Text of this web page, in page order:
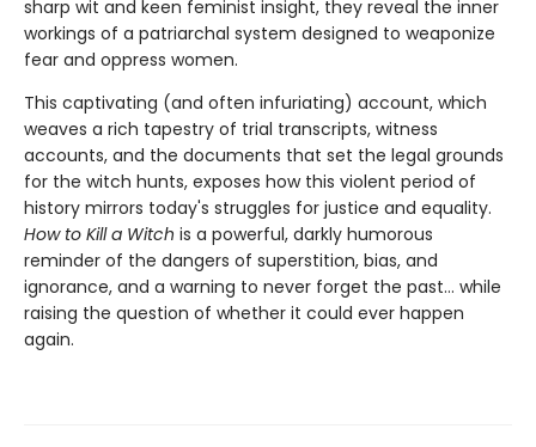
sharp wit and keen feminist insight, they reveal the inner
workings of a patriarchal system designed to weaponize
fear and oppress women.
This captivating (and often infuriating) account, which
weaves a rich tapestry of trial transcripts, witness
accounts, and the documents that set the legal grounds
for the witch hunts, exposes how this violent period of
history mirrors today's struggles for justice and equality.
How to Kill a Witch is a powerful, darkly humorous
reminder of the dangers of superstition, bias, and
ignorance, and a warning to never forget the past… while
raising the question of whether it could ever happen
again.